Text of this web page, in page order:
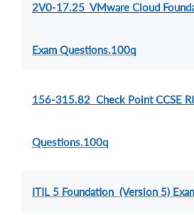
2V0-17.25 VMware Cloud
Exam Questions.100q
156-315.82 Check Point CCSE
Questions.100q
ITIL 5 Foundation (Version 5)